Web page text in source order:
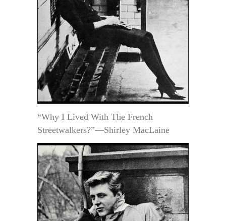
“Why I Lived With The French
Streetwalkers?”—Shirley MacLaine